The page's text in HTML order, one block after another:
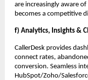
are increasingly aware
becomes a competitive
f) Analytics, Insights &
CallerDesk provides
connect rates,
conversion. Seamless
HubSpot/Zoho/